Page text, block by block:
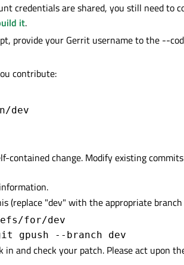
credentials are shared, you still need to
it.
provide your Gerrit username to the --
contribute:
dev
contained change. Modify existing
(replace "dev" with the appropriate branch
for/dev
gpush --branch dev
in and check your patch. Please act upon